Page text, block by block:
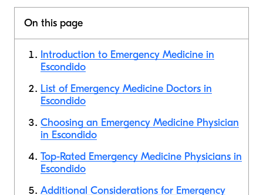
On this page
Introduction to Emergency Medicine in
Escondido
List of Emergency Medicine Doctors in
Escondido
Choosing an Emergency Medicine Physician
in Escondido
Top-Rated Emergency Medicine Physicians in
Escondido
Additional Considerations for Emergency